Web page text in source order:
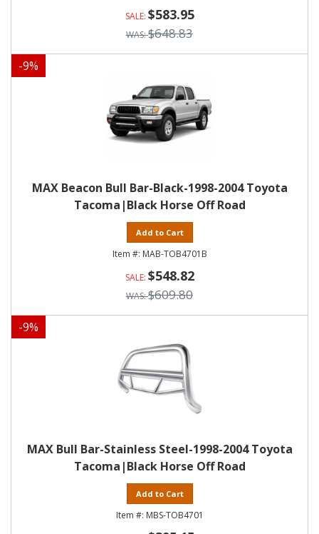
$583.95
$648.83
-9%
MAX Beacon Bull Bar-Black-1998-2004 Toyota
Tacoma|Black Horse Off Road
Add to Cart
MAB-TOB4701B
$548.82
$609.80
-9%
MAX Bull Bar-Stainless Steel-1998-2004 Toyota
Tacoma|Black Horse Off Road
Add to Cart
MBS-TOB4701